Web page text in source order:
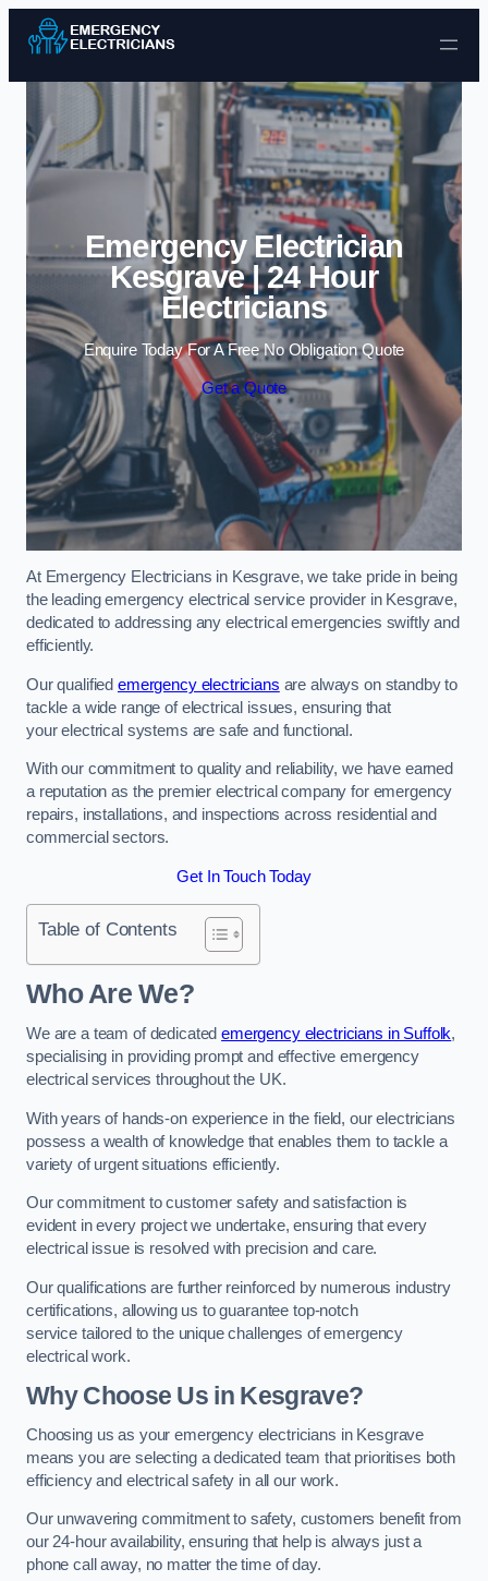
Skip to content
Emergency Electrician
Kesgrave | 24 Hour
Electricians
Enquire Today For A Free No Obligation Quote
Get a Quote
At Emergency Electricians in Kesgrave, we take pride in being
the leading emergency electrical service provider in Kesgrave,
dedicated to addressing any electrical emergencies swiftly and
efficiently.
Our qualified emergency electricians are always on standby to
tackle a wide range of electrical issues, ensuring that
your electrical systems are safe and functional.
With our commitment to quality and reliability, we have earned
a reputation as the premier electrical company for emergency
repairs, installations, and inspections across residential and
commercial sectors.
Get In Touch Today
Table of Contents
Who Are We?
We are a team of dedicatedemergency electricians in Suffolk,
specialising in providing prompt and effective emergency
electrical services throughout the UK.
With years of hands-on experience in the field, our electricians
possess a wealth of knowledge that enables them to tackle a
variety of urgent situations efficiently.
Our commitment to customer safety and satisfaction is
evident in every project we undertake, ensuring that every
electrical issue is resolved with precision and care.
Our qualifications are further reinforced by numerous industry
certifications, allowing us to guarantee top-notch
service tailored to the unique challenges of emergency
electrical work.
Why Choose Us in Kesgrave?
Choosing us as your emergency electricians in Kesgrave
means you are selecting a dedicated team that prioritises both
efficiency and electrical safety in all our work.
Our unwavering commitment to safety, customers benefit from
our 24-hour availability, ensuring that help is always just a
phone call away, no matter the time of day.